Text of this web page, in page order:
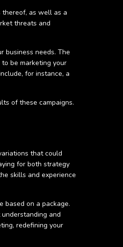
thereof, as well as a
threats and
business needs. The
be marketing your
for instance, a
of these campaigns.
that could
for both strategy
skills and experience
based on a package.
and
redefining your